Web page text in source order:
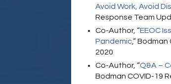
Avoid Work, Avoid
Response Team
Co-Author, “EEOC
Pandemic,”
2020
Co-Author, “Q&A –
Bodman COVID-19